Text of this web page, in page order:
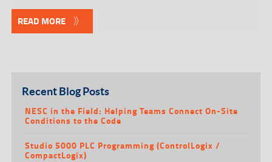
READ MORE
Recent Blog Posts
NESC in the Field: Helping Teams Connect On-Site
Conditions to the Code
Studio 5000 PLC Programming (ControlLogix /
CompactLogix)